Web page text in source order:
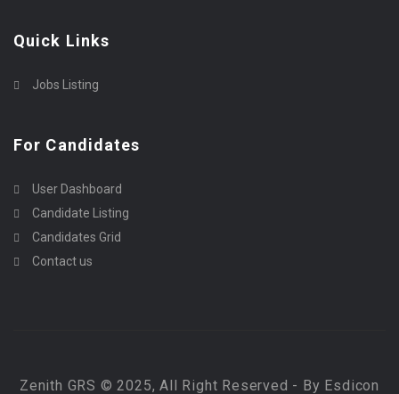
Quick Links
Jobs Listing
For Candidates
User Dashboard
Candidate Listing
Candidates Grid
Contact us
Zenith GRS © 2025, All Right Reserved - By Esdicon